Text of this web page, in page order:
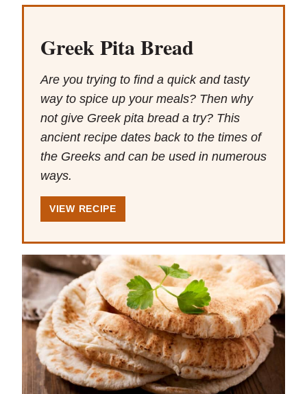
Greek Pita Bread
Are you trying to find a quick and tasty
way to spice up your meals? Then why
not give Greek pita bread a try? This
ancient recipe dates back to the times of
the Greeks and can be used in numerous
ways.
VIEW RECIPE